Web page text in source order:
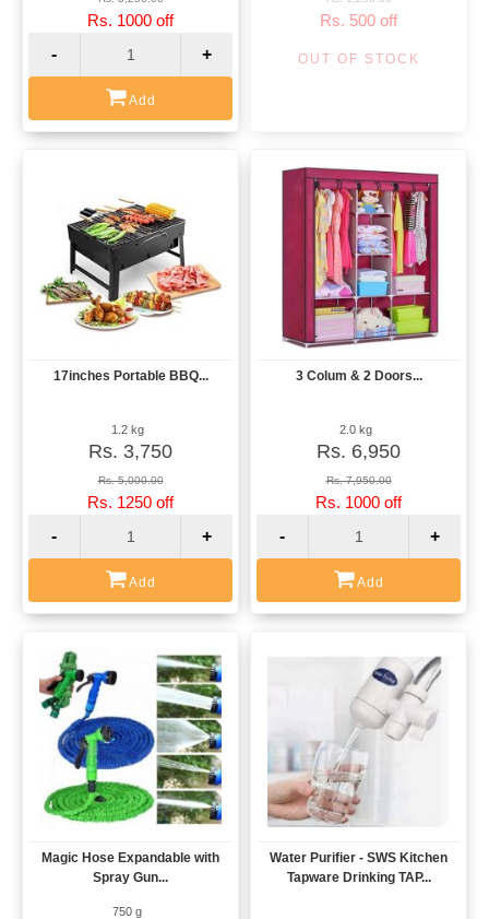
Rs. 1000 off
-
+
Add
Rs. 500 off
OUT OF STOCK
View
17inches Portable BBQ...
1.2 kg
Rs. 3,750
Rs. 5,000.00
Rs. 1250 off
-
+
Add
View
3 Colum & 2 Doors...
2.0 kg
Rs. 6,950
Rs. 7,950.00
Rs. 1000 off
-
+
Add
View
Magic Hose Expandable with
Spray Gun...
750 g
View
Water Purifier - SWS Kitchen
Tapware Drinking TAP...